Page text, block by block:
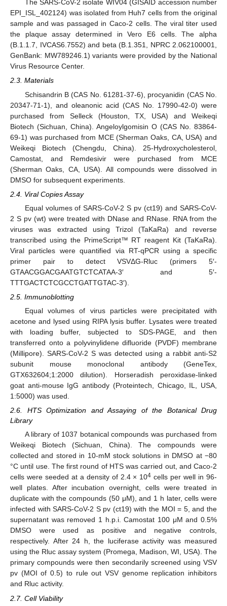
The SARS-CoV-2 isolate WIV04 (GISAID accession number
EPI_ISL_402124) was isolated from Huh7 cells from the original
sample and was passaged in Caco-2 cells. The viral titer used
the plaque assay determined in Vero E6 cells. The alpha
(B.1.1.7, IVCAS6.7552) and beta (B.1.351, NPRC 2.062100001,
GenBank: MW789246.1) variants were provided by the National
Virus Resource Center.
2.3. Materials
Schisandrin B (CAS No. 61281-37-6), procyanidin (CAS No.
20347-71-1), and oleanonic acid (CAS No. 17990-42-0) were
purchased from Selleck (Houston, TX, USA) and Weikeqi
Biotech (Sichuan, China). Angeloylgomisin O (CAS No. 83864-
69-1) was purchased from MCE (Sherman Oaks, CA, USA) and
Weikeqi Biotech (Chengdu, China). 25-Hydroxycholesterol,
Camostat, and Remdesivir were purchased from MCE
(Sherman Oaks, CA, USA). All compounds were dissolved in
DMSO for subsequent experiments.
2.4. Viral Copies Assay
Equal volumes of SARS-CoV-2 S pv (ct19) and SARS-CoV-
2 S pv (wt) were treated with DNase and RNase. RNA from the
viruses was extracted using Trizol (TaKaRa) and reverse
transcribed using the PrimeScript™ RT reagent Kit (TaKaRa).
Viral particles were quantified via RT-qPCR using a specific
primer pair to detect VSVΔG-Rluc (primers 5′-
GTAACGGACGAATGTCTCATAA-3′ and 5′-
TTTGACTCTCGCCTGATTGTAC-3′).
2.5. Immunoblotting
Equal volumes of virus particles were precipitated with
acetone and lysed using RIPA lysis buffer. Lysates were treated
with loading buffer, subjected to SDS-PAGE, and then
transferred onto a polyvinylidene difluoride (PVDF) membrane
(Millipore). SARS-CoV-2 S was detected using a rabbit anti-S2
subunit mouse monoclonal antibody (GeneTex,
GTX632604;1:2000 dilution). Horseradish peroxidase-linked
goat anti-mouse IgG antibody (Proteintech, Chicago, IL, USA,
1:5000) was used.
2.6. HTS Optimization and Assaying of the Botanical Drug
Library
A library of 1037 botanical compounds was purchased from
Weikeqi Biotech (Sichuan, China). The compounds were
collected and stored in 10-mM stock solutions in DMSO at −80
°C until use. The first round of HTS was carried out, and Caco-2
cells were seeded at a density of 2.4 × 104 cells per well in 96-
well plates. After incubation overnight, cells were treated in
duplicate with the compounds (50 μM), and 1 h later, cells were
infected with SARS-CoV-2 S pv (ct19) with the MOI = 5, and the
supernatant was removed 1 h.p.i. Camostat 100 μM and 0.5%
DMSO were used as positive and negative controls,
respectively. After 24 h, the luciferase activity was measured
using the Rluc assay system (Promega, Madison, WI, USA). The
primary compounds were then secondarily screened using VSV
pv (MOI of 0.5) to rule out VSV genome replication inhibitors
and Rluc activity.
2.7. Cell Viability